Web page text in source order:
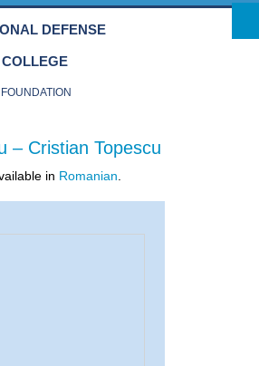
DEFENSE
COLLEGE
FOUNDATION
– Cristian Topescu
in Romanian